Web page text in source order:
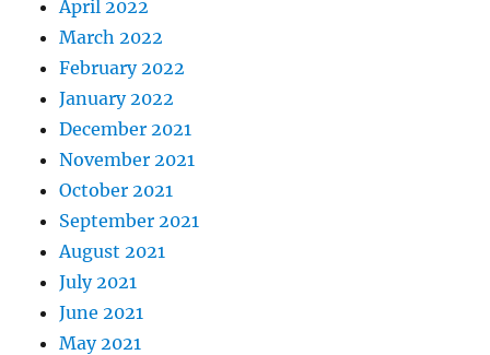
April 2022
March 2022
February 2022
January 2022
December 2021
November 2021
October 2021
September 2021
August 2021
July 2021
June 2021
May 2021